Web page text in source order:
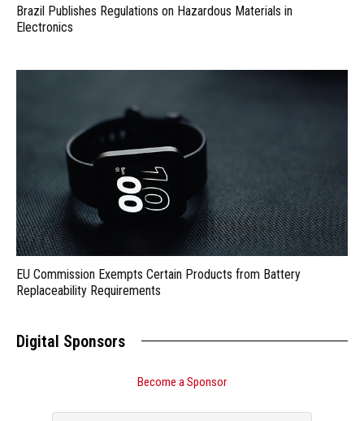
Brazil Publishes Regulations on Hazardous Materials in
Electronics
EU Commission Exempts Certain Products from Battery
Replaceability Requirements
Digital Sponsors
Become a Sponsor